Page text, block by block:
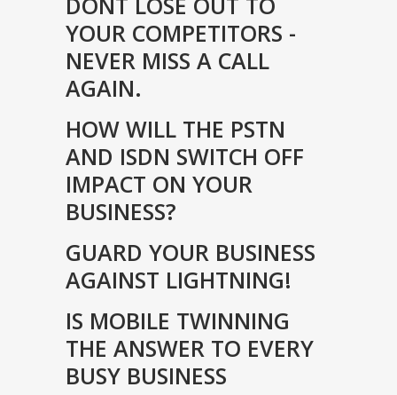
YOUR COMPETITORS -
NEVER MISS A CALL
AGAIN.
HOW WILL THE PSTN
AND ISDN SWITCH OFF
IMPACT ON YOUR
BUSINESS?
GUARD YOUR BUSINESS
AGAINST LIGHTNING!
IS MOBILE TWINNING
THE ANSWER TO EVERY
BUSY BUSINESS